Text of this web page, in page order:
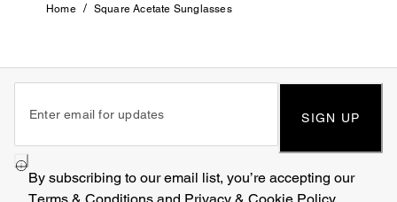
Home / Square Acetate Sunglasses
SIGN UP
By subscribing to our email list, you’re accepting our